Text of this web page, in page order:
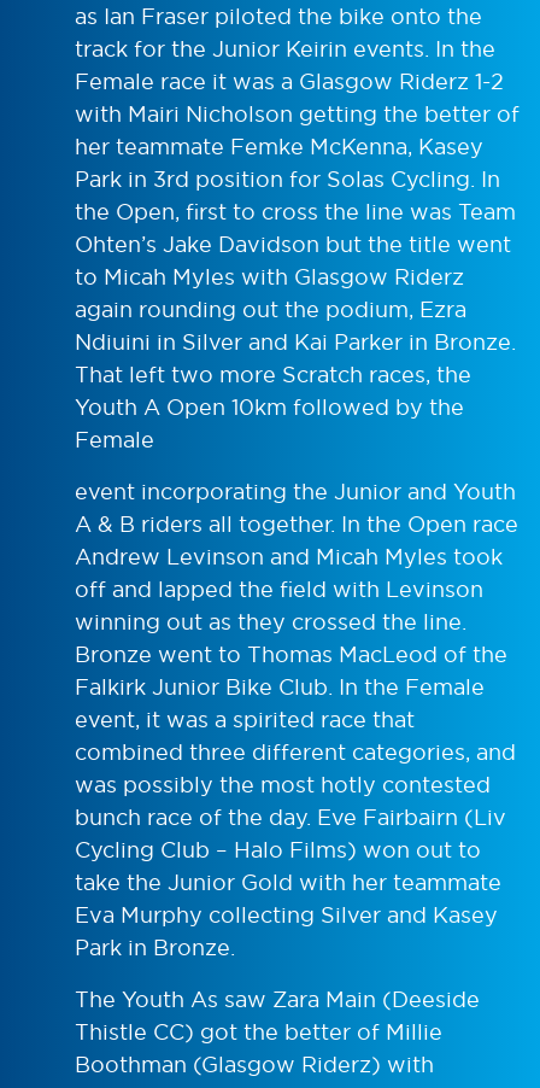
as Ian Fraser piloted the bike onto the
track for the Junior Keirin events. In the
Female race it was a Glasgow Riderz 1-2
with Mairi Nicholson getting the better of
her teammate Femke McKenna, Kasey
Park in 3rd position for Solas Cycling. In
the Open, first to cross the line was Team
Ohten’s Jake Davidson but the title went
to Micah Myles with Glasgow Riderz
again rounding out the podium, Ezra
Ndiuini in Silver and Kai Parker in Bronze.
That left two more Scratch races, the
Youth A Open 10km followed by the
Female
event incorporating the Junior and Youth
A & B riders all together. In the Open race
Andrew Levinson and Micah Myles took
off and lapped the field with Levinson
winning out as they crossed the line.
Bronze went to Thomas MacLeod of the
Falkirk Junior Bike Club. In the Female
event, it was a spirited race that
combined three different categories, and
was possibly the most hotly contested
bunch race of the day. Eve Fairbairn (Liv
Cycling Club – Halo Films) won out to
take the Junior Gold with her teammate
Eva Murphy collecting Silver and Kasey
Park in Bronze.
The Youth As saw Zara Main (Deeside
Thistle CC) got the better of Millie
Boothman (Glasgow Riderz) with